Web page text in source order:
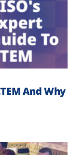
And Why